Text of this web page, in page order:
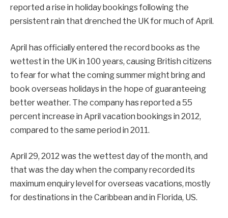
reported a rise in holiday bookings following the
persistent rain that drenched the UK for much of April.
April has officially entered the record books as the
wettest in the UK in 100 years, causing British citizens
to fear for what the coming summer might bring and
book overseas holidays in the hope of guaranteeing
better weather. The company has reported a 55
percent increase in April vacation bookings in 2012,
compared to the same period in 2011.
April 29, 2012 was the wettest day of the month, and
that was the day when the company recorded its
maximum enquiry level for overseas vacations, mostly
for destinations in the Caribbean and in Florida, US.